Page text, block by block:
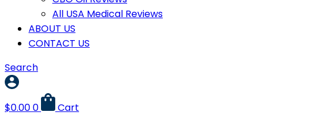
All USA Medical Reviews
ABOUT US
CONTACT US
Search
$0.000 Cart